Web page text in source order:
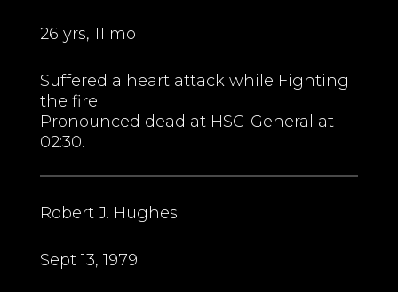
26 yrs, 11 mo
Suffered a heart attack while Fighting
the fire.
Pronounced dead at HSC-General at
02:30.
Robert J. Hughes
Sept 13, 1979